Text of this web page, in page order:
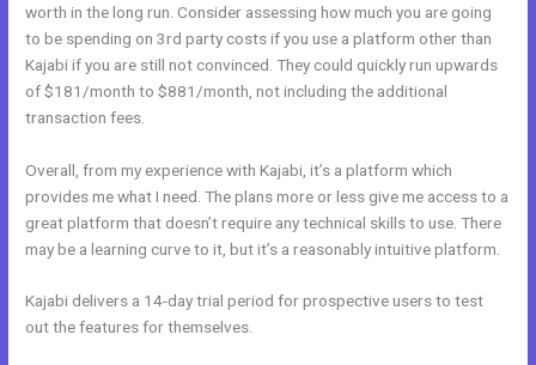
worth in the long run. Consider assessing how much you are going
to be spending on 3rd party costs if you use a platform other than
Kajabi if you are still not convinced. They could quickly run upwards
of $181/month to $881/month, not including the additional
transaction fees.
Overall, from my experience with Kajabi, it’s a platform which
provides me what I need. The plans more or less give me access to a
great platform that doesn’t require any technical skills to use. There
may be a learning curve to it, but it’s a reasonably intuitive platform.
Kajabi delivers a 14-day trial period for prospective users to test
out the features for themselves.